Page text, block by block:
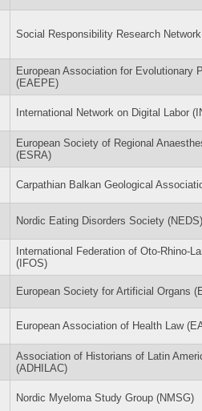
Social Responsibility Research
European Association for Evolutionary
(EAEPE)
International Network on Digital Labor
European Society of Regional
(ESRA)
Carpathian Balkan Geological
Nordic Eating Disorders Society (NEDS)
International Federation of Oto-Rhino-
(IFOS)
European Society for Artificial Organs
European Association of Health Law
Association of Historians of Latin
(ADHILAC)
Nordic Myeloma Study Group (NMSG)